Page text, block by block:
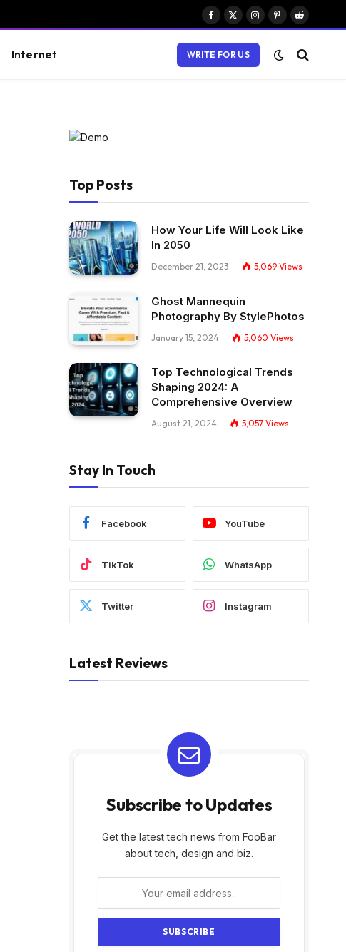
Facebook
X
Instagram
PinterestReddit
Internet WRITE FOR US
Top Posts
How Your Life Will Look Like
In 2050
December 21, 2023 5,069 Views
Ghost Mannequin
Photography By StylePhotos
January 15, 2024 5,060 Views
Top Technological Trends
Shaping 2024: A
Comprehensive Overview
August 21, 2024 5,057 Views
Stay In Touch
Facebook YouTube
TikTok WhatsApp
Twitter Instagram
Latest Reviews
Subscribe to Updates
Get the latest tech news from FooBar
about tech, design and biz.